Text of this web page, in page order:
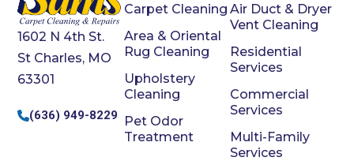
1602 N 4th St.
St Charles, MO
63301
(636) 949-8229
Carpet Cleaning
Area & Oriental
Rug Cleaning
Upholstery
Cleaning
Pet Odor
Treatment
Air Duct & Dryer
Vent Cleaning
Residential
Services
Commercial
Services
Multi-Family
Services